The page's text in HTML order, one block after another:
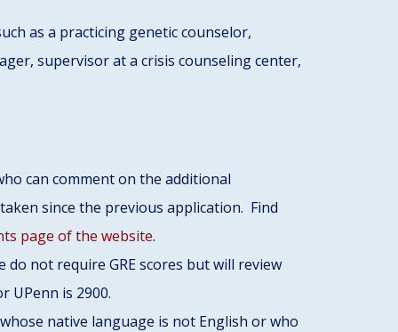
as a practicing genetic counselor,
supervisor at a crisis counseling center,
can comment on the additional
since the previous application. Find
page of the website.
do not require GRE scores but will review
UPenn is 2900.
native language is not English or who